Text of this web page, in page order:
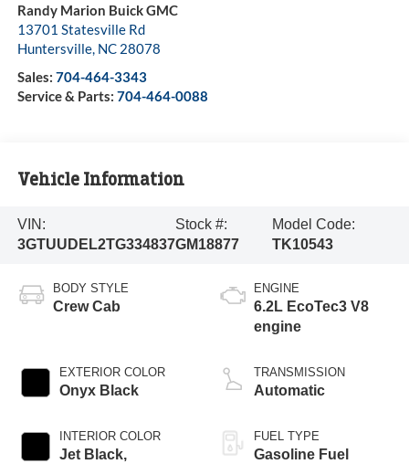
Randy Marion Buick GMC
13701 Statesville Rd
Huntersville, NC 28078
Sales: 704-464-3343
Service & Parts: 704-464-0088
Vehicle Information
VIN:
3GTUUDEL2TG334837
Stock #:
GM18877
Model Code:
TK10543
BODY STYLE
Crew Cab
EXTERIOR COLOR
Onyx Black
INTERIOR COLOR
Jet Black,
ENGINE
6.2L EcoTec3 V8
engine
TRANSMISSION
Automatic
FUEL TYPE
Gasoline Fuel